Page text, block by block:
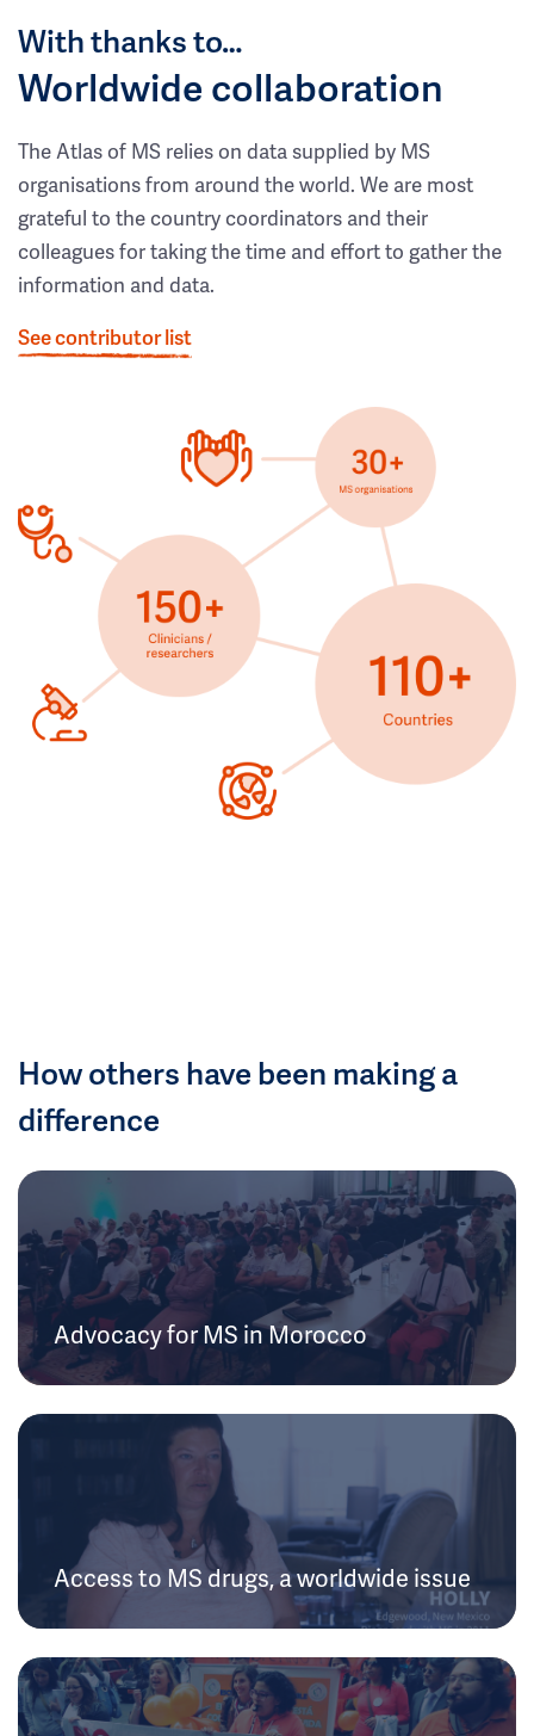
With thanks to…
Worldwide collaboration
The Atlas of MS relies on data supplied by MS
organisations from around the world. We are most
grateful to the country coordinators and their
colleagues for taking the time and effort to gather the
information and data.
See contributor list
How others have been making a
difference
Advocacy for MS in Morocco
Access to MS drugs, a worldwide issue